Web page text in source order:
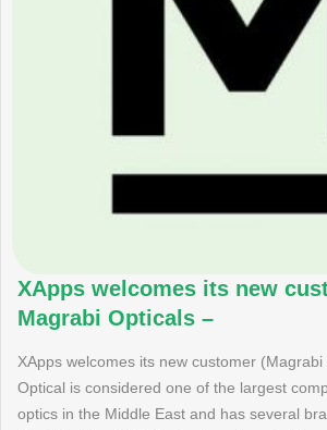
XApps welcomes its new
Magrabi Opticals –
XApps welcomes its new customer
Optical is considered one of the largest
optics in the Middle East and has several